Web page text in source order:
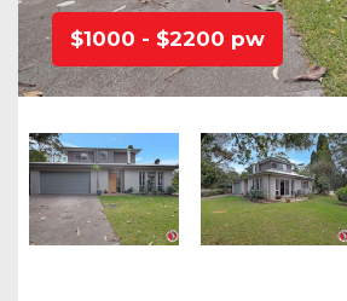
$1000 - $2200 pw